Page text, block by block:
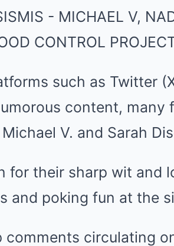
such as Twitter
content, many
V. and Sarah
for their sharp wit and
and poking fun at the
comments circulating